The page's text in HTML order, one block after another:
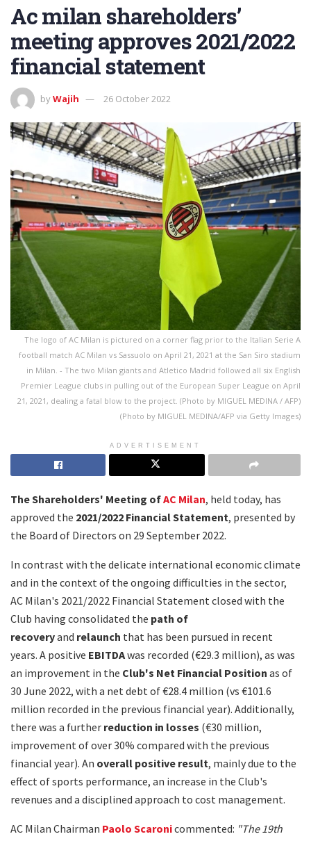
Ac milan shareholders’
meeting approves 2021/2022
financial statement
byWajih 26 October 2022
The logo of AC Milan is pictured on a corner flag prior to the Italian Serie A
football match AC Milan vs Sassuolo on April 21, 2021 at the San Siro stadium
in Milan. - The two Milan giants and Atletico Madrid followed all six English
Premier League clubs in pulling out of the European Super League on April
21, 2021, dealing a fatal blow to the project. (Photo by MIGUEL MEDINA / AFP)
(Photo by MIGUEL MEDINA/AFP via Getty Images)
ADVERTISEMENT
The Shareholders' Meeting ofAC Milan, held today, has
approved the 2021/2022 Financial Statement, presented by
the Board of Directors on 29 September 2022.
In contrast with the delicate international economic climate
and in the context of the ongoing difficulties in the sector,
AC Milan's 2021/2022 Financial Statement closed with the
Club having consolidated the path of
recoveryand relaunch that has been pursued in recent
years. A positive EBITDAwas recorded (€29.3 million), as was
an improvement in the Club's Net Financial Position as of
30 June 2022, with a net debt of €28.4 million (vs €101.6
million recorded in the previous financial year). Additionally,
there was a further reduction in losses (€30 million,
improvement of over 30% compared with the previous
financial year). An overall positive result, mainly due to the
effect of sports performance, an increase in the Club's
revenues and a disciplined approach to cost management.
AC Milan Chairman Paolo Scaronicommented: "The 19th